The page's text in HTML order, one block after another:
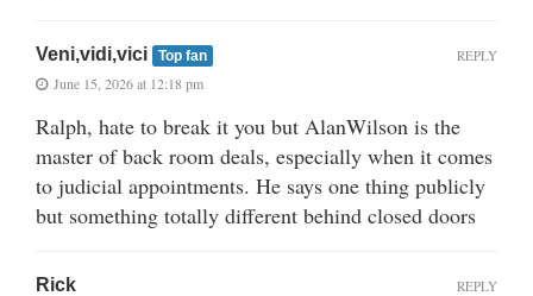
Veni,vidi,vici Top fan
June 15, 2026 at 12:18 pm
Ralph, hate to break it you but AlanWilson is the
master of back room deals, especially when it comes
to judicial appointments. He says one thing publicly
but something totally different behind closed doors
REPLY
Rick REPLY